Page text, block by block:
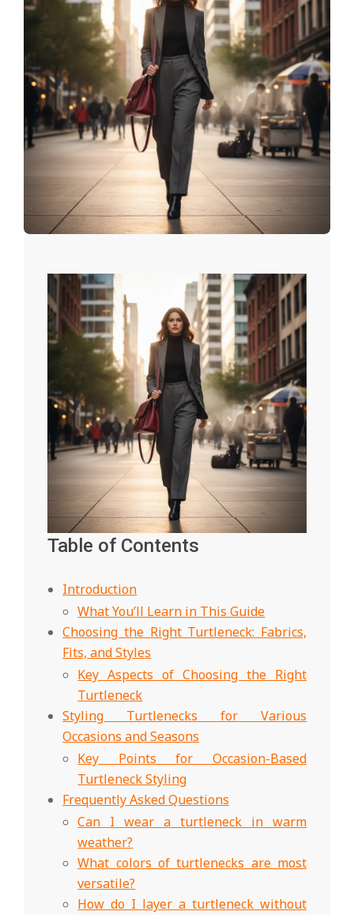
Table of Contents
Introduction
What You’ll Learn in This Guide
Choosing the Right Turtleneck: Fabrics,
Fits, and Styles
Key Aspects of Choosing the Right
Turtleneck
Styling Turtlenecks for Various
Occasions and Seasons
Key Points for Occasion-Based
Turtleneck Styling
Frequently Asked Questions
Can I wear a turtleneck in warm
weather?
What colors of turtlenecks are most
versatile?
How do I layer a turtleneck without